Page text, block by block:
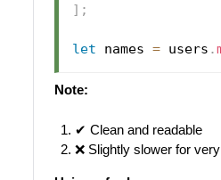
] ;
let names = users .
Note:
✔ Clean and readable
❌ Slightly slower for